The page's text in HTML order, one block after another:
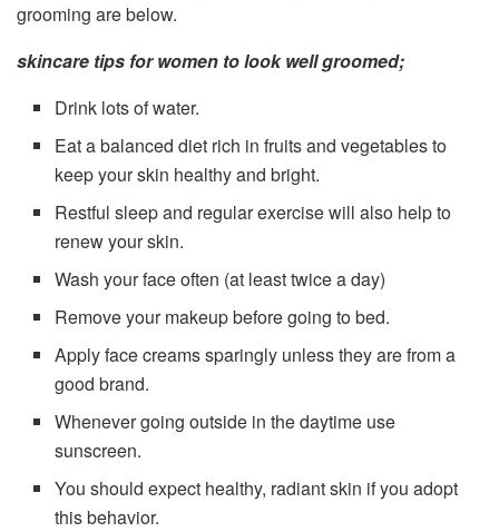
grooming are below.
skincare tips for women to look well groomed;
Drink lots of water.
Eat a balanced diet rich in fruits and vegetables to
keep your skin healthy and bright.
Restful sleep and regular exercise will also help to
renew your skin.
Wash your face often (at least twice a day)
Remove your makeup before going to bed.
Apply face creams sparingly unless they are from a
good brand.
Whenever going outside in the daytime use
sunscreen.
You should expect healthy, radiant skin if you adopt
this behavior.